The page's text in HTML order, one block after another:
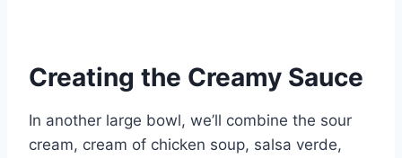
Creating the Creamy Sauce
In another large bowl, we’ll combine the sour
cream, cream of chicken soup, salsa verde,